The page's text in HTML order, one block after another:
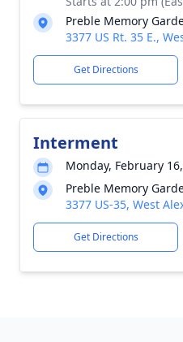
Preble Memory
3377 US Rt. 35 E.,
Get Directions
Interment
Monday, February
Preble Memory
3377 US-35, West
Get Directions